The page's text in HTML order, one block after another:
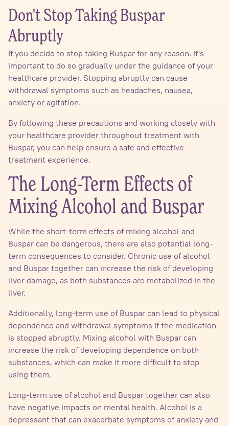
Don't Stop Taking Buspar
Abruptly
If you decide to stop taking Buspar for any reason, it's
important to do so gradually under the guidance of your
healthcare provider. Stopping abruptly can cause
withdrawal symptoms such as headaches, nausea,
anxiety or agitation.
By following these precautions and working closely with
your healthcare provider throughout treatment with
Buspar, you can help ensure a safe and effective
treatment experience.
The Long-Term Effects of
Mixing Alcohol and Buspar
While the short-term effects of mixing alcohol and
Buspar can be dangerous, there are also potential long-
term consequences to consider. Chronic use of alcohol
and Buspar together can increase the risk of developing
liver damage, as both substances are metabolized in the
liver.
Additionally, long-term use of Buspar can lead to physical
dependence and withdrawal symptoms if the medication
is stopped abruptly. Mixing alcohol with Buspar can
increase the risk of developing dependence on both
substances, which can make it more difficult to stop
using them.
Long-term use of alcohol and Buspar together can also
have negative impacts on mental health. Alcohol is a
depressant that can exacerbate symptoms of anxiety and